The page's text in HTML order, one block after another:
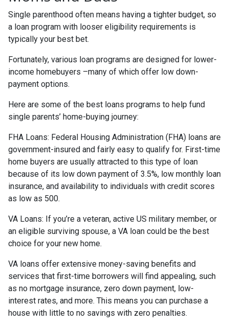
Single parenthood often means having a tighter budget, so
a loan program with looser eligibility requirements is
typically your best bet.
Fortunately, various loan programs are designed for lower-
income homebuyers –many of which offer low down-
payment options.
Here are some of the best loans programs to help fund
single parents’ home-buying journey:
FHA Loans: Federal Housing Administration (FHA) loans are
government-insured and fairly easy to qualify for. First-time
home buyers are usually attracted to this type of loan
because of its low down payment of 3.5%, low monthly loan
insurance, and availability to individuals with credit scores
as low as 500.
VA Loans: If you’re a veteran, active US military member, or
an eligible surviving spouse, a VA loan could be the best
choice for your new home.
VA loans offer extensive money-saving benefits and
services that first-time borrowers will find appealing, such
as no mortgage insurance, zero down payment, low-
interest rates, and more. This means you can purchase a
house with little to no savings with zero penalties.